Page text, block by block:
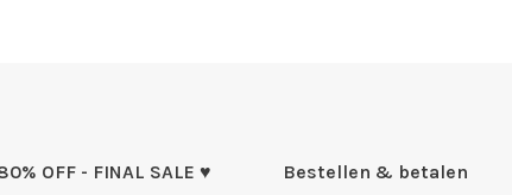
OFF - FINAL SALE ♥
Bestellen & betalen